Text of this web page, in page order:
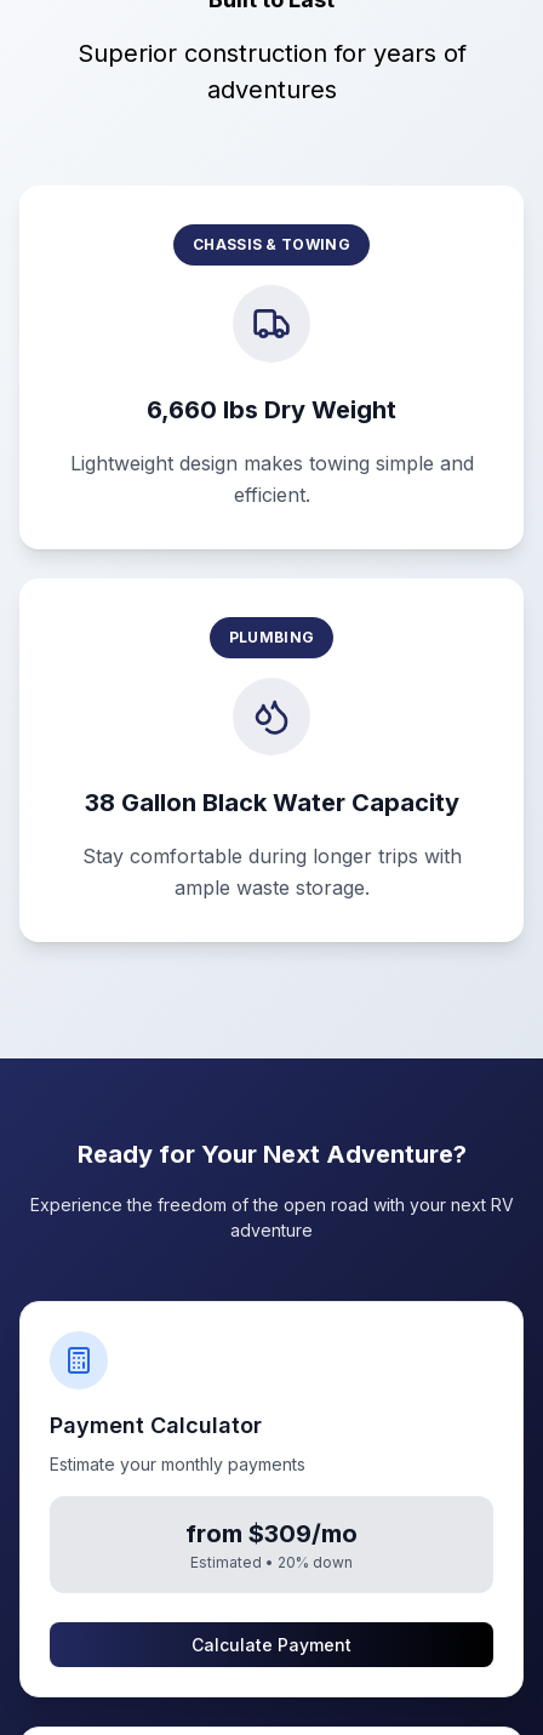
Superior construction for years of
adventures
CHASSIS & TOWING
6,660 lbs Dry Weight
Lightweight design makes towing simple and
efficient.
PLUMBING
38 Gallon Black Water Capacity
Stay comfortable during longer trips with
ample waste storage.
Ready for Your Next Adventure?
Experience the freedom of the open road with your next RV
adventure
Payment Calculator
Estimate your monthly payments
from $309/mo
Estimated • 20% down
Calculate Payment